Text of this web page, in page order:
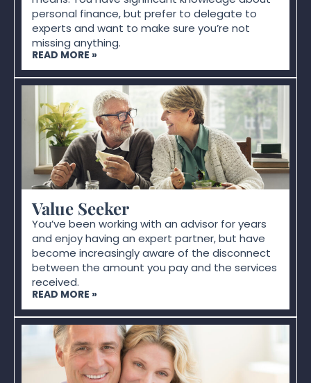
personal finance, but prefer to delegate to
experts and want to make sure you’re not
missing anything.
READ MORE »
Value Seeker
You’ve been working with an advisor for years
and enjoy having an expert partner, but have
become increasingly aware of the disconnect
between the amount you pay and the services
received.
READ MORE »